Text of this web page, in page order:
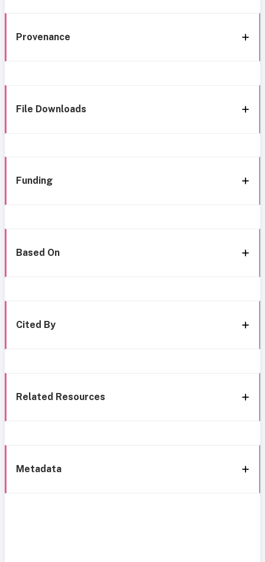
Provenance
File Downloads
Funding
Based On
Cited By
Related Resources
Metadata